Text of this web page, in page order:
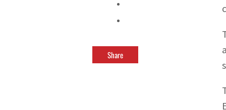
Share